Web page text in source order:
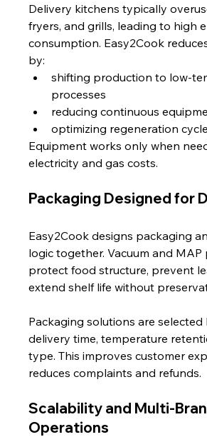
Delivery kitchens typically
fryers, and grills, leading to high
consumption. Easy2Cook
by:
shifting production to low-
processes
reducing continuous
optimizing regeneration
Equipment works only when
electricity and gas costs.
Packaging Designed for
Easy2Cook designs packaging
logic together. Vacuum and MAP
protect food structure, prevent
extend shelf life without
Packaging solutions are selected
delivery time, temperature
type. This improves customer
reduces complaints and refunds.
Scalability and Multi-
Operations